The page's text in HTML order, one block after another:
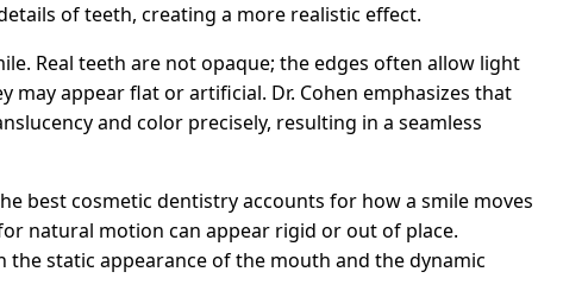
of teeth, creating a more realistic effect.
Real teeth are not opaque; the edges often allow light
appear flat or artificial. Dr. Cohen emphasizes that
and color precisely, resulting in a seamless
best cosmetic dentistry accounts for how a smile moves
natural motion can appear rigid or out of place.
static appearance of the mouth and the dynamic